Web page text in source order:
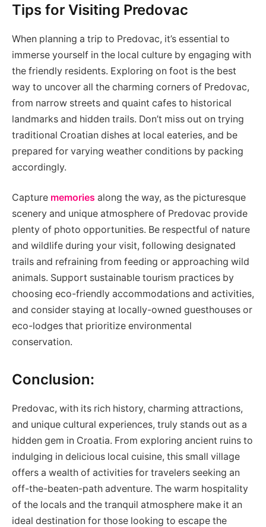
Tips for Visiting Predovac
When planning a trip to Predovac, it’s essential to
immerse yourself in the local culture by engaging with
the friendly residents. Exploring on foot is the best
way to uncover all the charming corners of Predovac,
from narrow streets and quaint cafes to historical
landmarks and hidden trails. Don’t miss out on trying
traditional Croatian dishes at local eateries, and be
prepared for varying weather conditions by packing
accordingly.
Capture memories along the way, as the picturesque
scenery and unique atmosphere of Predovac provide
plenty of photo opportunities. Be respectful of nature
and wildlife during your visit, following designated
trails and refraining from feeding or approaching wild
animals. Support sustainable tourism practices by
choosing eco-friendly accommodations and activities,
and consider staying at locally-owned guesthouses or
eco-lodges that prioritize environmental
conservation.
Conclusion:
Predovac, with its rich history, charming attractions,
and unique cultural experiences, truly stands out as a
hidden gem in Croatia. From exploring ancient ruins to
indulging in delicious local cuisine, this small village
offers a wealth of activities for travelers seeking an
off-the-beaten-path adventure. The warm hospitality
of the locals and the tranquil atmosphere make it an
ideal destination for those looking to escape the